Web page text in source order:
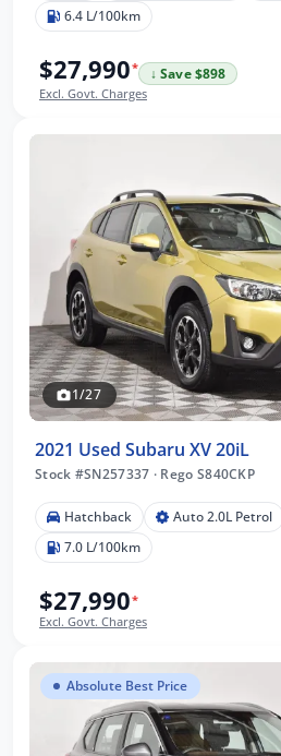
6.4 L/100km
$27,990*
↓ Save $898
Excl. Govt. Charges
1/27
2021 Used Subaru XV 20iL
Stock #SN257337 · Rego S840CKP
Hatchback Auto 2.0L Petrol
7.0 L/100km
$27,990*
Excl. Govt. Charges
Absolute Best Price